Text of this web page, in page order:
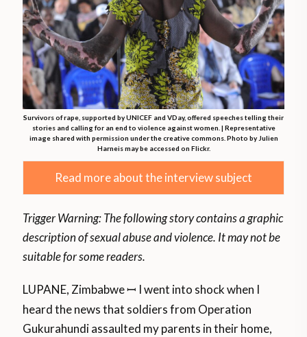
Survivors of rape, supported by UNICEF and VDay, offered speeches telling their
stories and calling for an end to violence against women. | Representative
image shared with permission under the creative commons. Photo by Julien
Harneis may be accessed on Flickr.
Read more about the interview subject
Trigger Warning: The following story contains a graphic
description of sexual abuse and violence. It may not be
suitable for some readers.
LUPANE, Zimbabweꟷ I went into shock when I
heard the news that soldiers from Operation
Gukurahundi assaulted my parents in their home,